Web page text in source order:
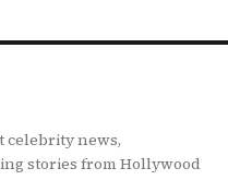
celebrity news,
stories from Hollywood